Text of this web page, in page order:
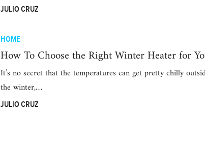
JULIO CRUZ
HOME
How To Choose the Right Winter Heater for
It’s no secret that the temperatures can get pretty chilly
the winter,…
JULIO CRUZ